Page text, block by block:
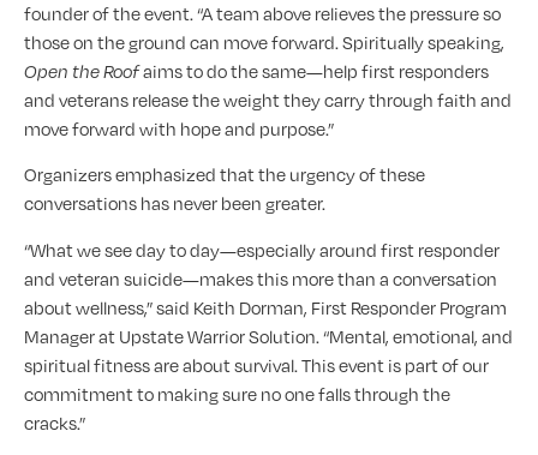
founder of the event. “A team above relieves the pressure so
those on the ground can move forward. Spiritually speaking,
Open the Roofaims to do the same—help first responders
and veterans release the weight they carry through faith and
move forward with hope and purpose.”
Organizers emphasized that the urgency of these
conversations has never been greater.
“What we see day to day—especially around first responder
and veteran suicide—makes this more than a conversation
about wellness,” said Keith Dorman, First Responder Program
Manager at Upstate Warrior Solution. “Mental, emotional, and
spiritual fitness are about survival. This event is part of our
commitment to making sure no one falls through the
cracks.”